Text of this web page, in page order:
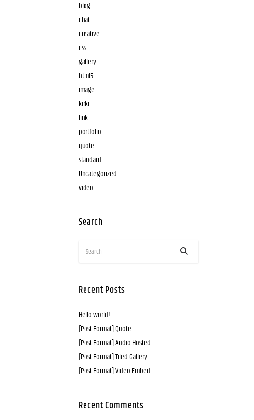
blog
chat
creative
css
gallery
html5
image
kirki
link
portfolio
quote
standard
Uncategorized
video
Search
Recent Posts
Hello world!
[Post Format] Quote
[Post Format] Audio Hosted
[Post Format] Tiled Gallery
[Post Format] Video Embed
Recent Comments